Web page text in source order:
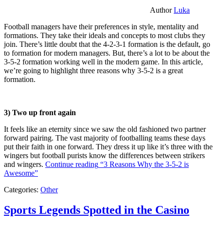
AuthorLuka
Football managers have their preferences in style, mentality and
formations. They take their ideals and concepts to most clubs they
join. There’s little doubt that the 4-2-3-1 formation is the default, go
to formation for modern managers. But, there’s a lot to be about the
3-5-2 formation working well in the modern game. In this article,
we’re going to highlight three reasons why 3-5-2 is a great
formation.
3) Two up front again
It feels like an eternity since we saw the old fashioned two partner
forward pairing. The vast majority of footballing teams these days
put their faith in one forward. They dress it up like it’s three with the
wingers but football purists know the differences between strikers
and wingers. Continue reading “3 Reasons Why the 3-5-2 is
Awesome”
Categories: Other
Sports Legends Spotted in the Casino